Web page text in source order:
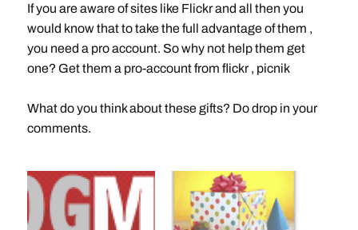
If you are aware of sites like Flickr and all then you
would know that to take the full advantage of them ,
you need a pro account. So why not help them get
one? Get them a pro-account from flickr , picnik
What do you think about these gifts? Do drop in your
comments.